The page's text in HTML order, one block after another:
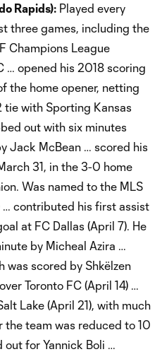
Rapids): Played every
three games, including the
Champions League
… opened his 2018 scoring
the home opener, netting
with Sporting Kansas
out with six minutes
Jack McBean … scored his
31, in the 3-0 home
Was named to the MLS
… contributed his first assist
at FC Dallas (April 7). He
by Micheal Azira …
was scored by Shkëlzen
Toronto FC (April 14) …
Lake (April 21), with much
team was reduced to 10
for Yannick Boli …